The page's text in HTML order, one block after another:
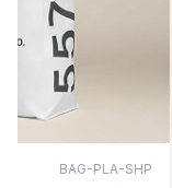
BAG-PLA-SHP